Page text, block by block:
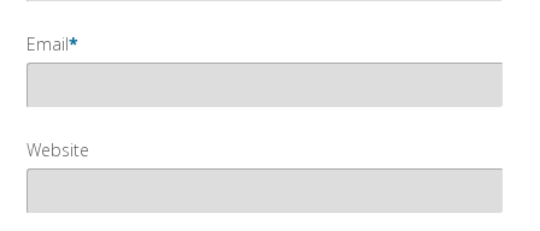
Email*
Website